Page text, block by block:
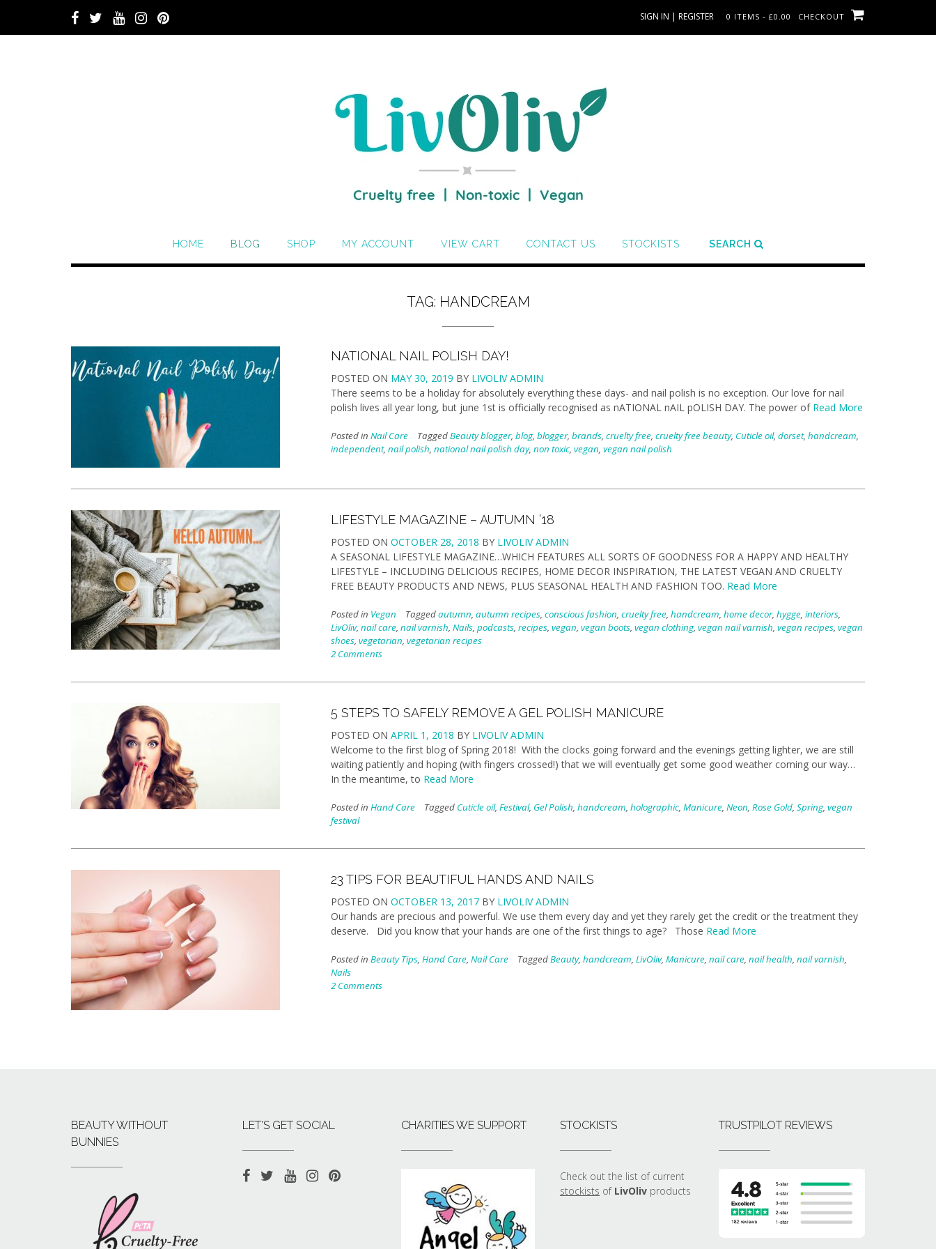
SIGN IN | REGISTER 0 ITEMS - £0.00 CHECKOUT
HOME BLOG SHOP MY ACCOUNT VIEW CART CONTACT US STOCKISTS SEARCH
TAG: HANDCREAM
NATIONAL NAIL POLISH DAY!
POSTED ON MAY 30, 2019 BY LIVOLIV ADMIN
There seems to be a holiday for absolutely everything these days- and nail polish is no exception. Our love for nail
polish lives all year long, but june 1st is officially recognised as nATIONAL nAIL pOLISH DAY. The power of Read More
Posted in Nail Care TaggedBeauty blogger, blog, blogger, brands, cruelty free, cruelty free beauty, Cuticle oil, dorset, handcream,
independent, nail polish, national nail polish day, non toxic, vegan, vegan nail polish
LIFESTYLE MAGAZINE – AUTUMN ’18
POSTED ON OCTOBER 28, 2018 BY LIVOLIV ADMIN
A SEASONAL LIFESTYLE MAGAZINE…WHICH FEATURES ALL SORTS OF GOODNESS FOR A HAPPY AND HEALTHY
LIFESTYLE – INCLUDING DELICIOUS RECIPES, HOME DECOR INSPIRATION, THE LATEST VEGAN AND CRUELTY
FREE BEAUTY PRODUCTS AND NEWS, PLUS SEASONAL HEALTH AND FASHION TOO. Read More
Posted in Vegan Taggedautumn, autumn recipes, conscious fashion, cruelty free, handcream, home decor, hygge, interiors,
LivOliv, nail care, nail varnish, Nails, podcasts, recipes, vegan, vegan boots, vegan clothing, vegan nail varnish, vegan recipes, vegan
shoes, vegetarian, vegetarian recipes
2 Comments
5 STEPS TO SAFELY REMOVE A GEL POLISH MANICURE
POSTED ON APRIL 1, 2018 BY LIVOLIV ADMIN
Welcome to the first blog of Spring 2018! With the clocks going forward and the evenings getting lighter, we are still
waiting patiently and hoping (with fingers crossed!) that we will eventually get some good weather coming our way…
In the meantime, to Read More
Posted in Hand Care Tagged Cuticle oil, Festival, Gel Polish, handcream, holographic, Manicure, Neon, Rose Gold, Spring, vegan
festival
23 TIPS FOR BEAUTIFUL HANDS AND NAILS
POSTED ON OCTOBER 13, 2017BY LIVOLIV ADMIN
Our hands are precious and powerful. We use them every day and yet they rarely get the credit or the treatment they
deserve. Did you know that your hands are one of the first things to age? Those Read More
Posted in Beauty Tips, Hand Care, Nail Care TaggedBeauty, handcream, LivOliv, Manicure, nail care, nail health, nail varnish,
Nails
2 Comments
BEAUTY WITHOUT
BUNNIES
LET’S GET SOCIAL CHARITIES WE SUPPORT STOCKISTS
Check out the list of current
stockists of LivOliv products
TRUSTPILOT REVIEWS